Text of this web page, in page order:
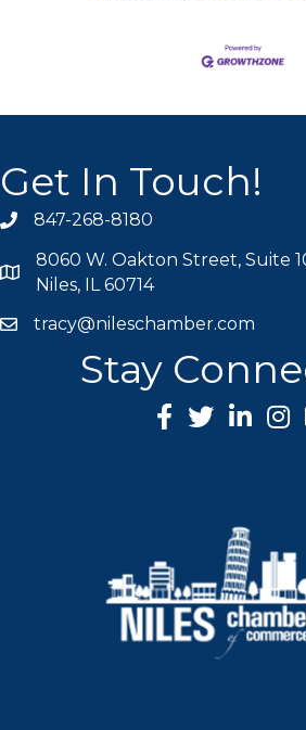
Get In Touch!
phone icon
847-268-8180
map icon
8060 W. Oakton Street, Suite
Niles, IL 60714
mail icon
tracy@nileschamber.com
Stay
Facebook Icon
Twitter icon
LinkedIn